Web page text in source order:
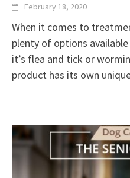
February 18, 2020
When it comes to
plenty of options
it’s flea and tick or
product has its own